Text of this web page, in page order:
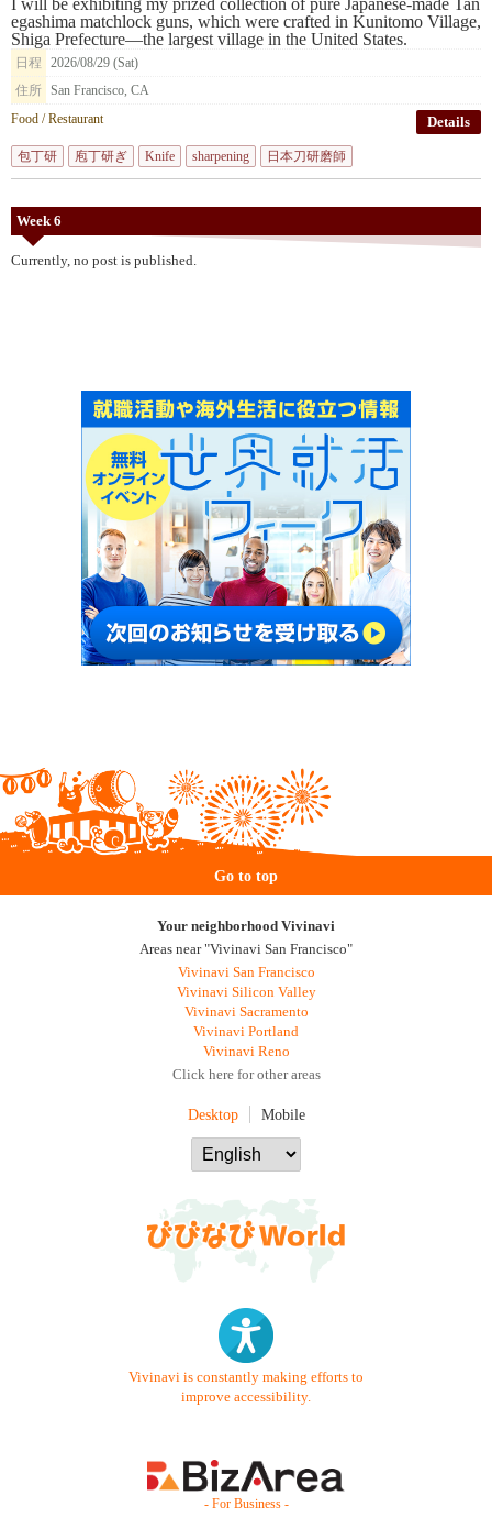
I will be exhibiting my prized collection of pure Japanese-made Tan
egashima matchlock guns, which were crafted in Kunitomo Village,
Shiga Prefecture—the largest village in the United States.
日程
2026/08/29 (Sat)
住所 San Francisco, CA
Food / Restaurant
Details
包丁研 庖丁研ぎ Knife sharpening 日本刀研磨師
Week 6
Currently, no post is published.
Go to top
Your neighborhood Vivinavi
Areas near "Vivinavi San Francisco"
Vivinavi San Francisco
Vivinavi Silicon Valley
Vivinavi Sacramento
Vivinavi Portland
Vivinavi Reno
Click here for other areas
Desktop Mobile
Vivinavi is constantly making efforts to
improve accessibility.
- For Business -